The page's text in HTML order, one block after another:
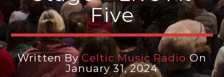
Five
Written ByCeltic Music Radio On
January 31, 2024